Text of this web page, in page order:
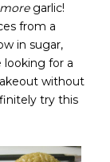
moregarlic!
from a
in sugar,
looking for a
without
try this